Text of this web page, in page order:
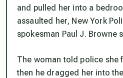
and pulled her into a
assaulted her, New York
spokesman Paul J. Browne
The woman told police she
then he dragged her into